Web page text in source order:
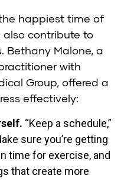
happiest time of
contribute to
Bethany Malone, a
with
Group, offered a
effectively:
“Keep a schedule,”
sure you’re getting
time for exercise, and
that create more